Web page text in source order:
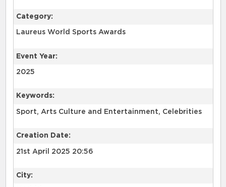
Category:
Laureus World Sports Awards
Event Year:
2025
Keywords:
Sport, Arts Culture and Entertainment, Celebrities
Creation Date:
21st April 2025 20:56
City: